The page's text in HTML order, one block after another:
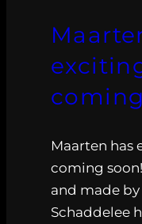
Maarten has
coming
and made
Schaddelee